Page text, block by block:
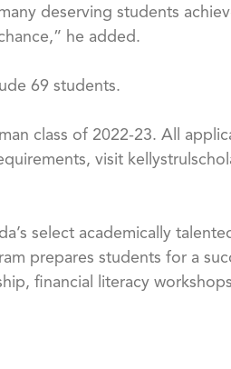
deserving students
he added.
69 students.
class of 2022-23. All
visit
select academically
prepares students for a
financial literacy